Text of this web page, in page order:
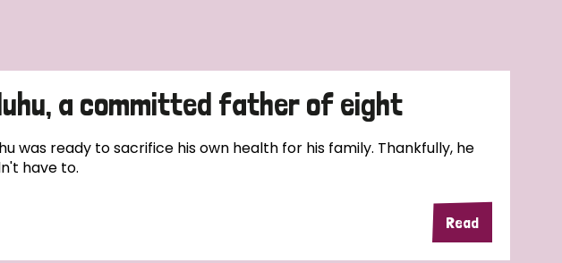
a committed father of eight
was ready to sacrifice his own health for his family. Thankfully, he
have to.
Read